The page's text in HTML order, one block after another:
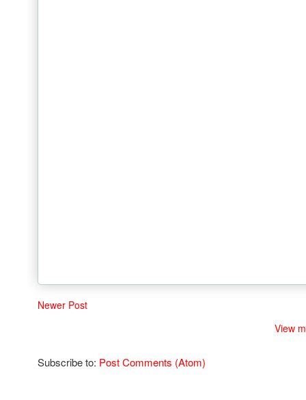
Newer Post
View
Subscribe to: Post Comments (Atom)